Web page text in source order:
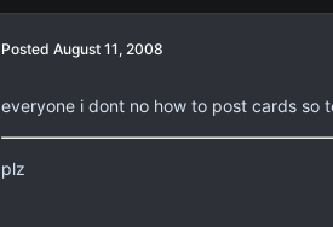
Posted August 11, 2008
everyone i dont no how to post cards so
plz